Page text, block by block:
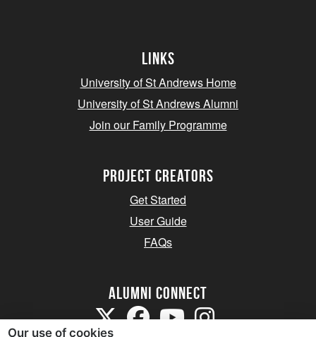
Links
University of St Andrews Home
University of St Andrews Alumni
Join our Family Programme
Project Creators
Get Started
User Guide
FAQs
Alumni Connect
Our use of cookies